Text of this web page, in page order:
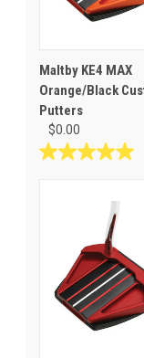
Maltby KE4 MAX
Orange/Black
Putters
$0.00
5.0
review